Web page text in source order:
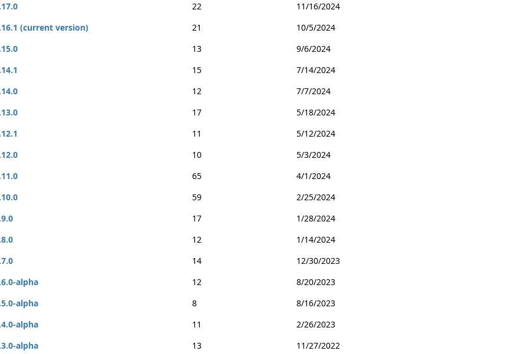
22
11/16/2024
(current version)
21
10/5/2024
13
9/6/2024
15
7/14/2024
12
7/7/2024
17
5/18/2024
11
5/12/2024
10
5/3/2024
65
4/1/2024
59
2/25/2024
17
1/28/2024
12
1/14/2024
14
12/30/2023
alpha
12
8/20/2023
alpha
8
8/16/2023
alpha
11
2/26/2023
alpha
13 11/27/2022